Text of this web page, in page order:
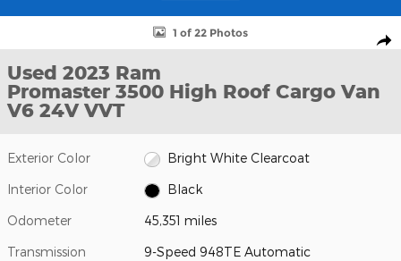
Used 2023 Ram Promaster 3500 High Roof Cargo Van Photo 1
1 of 22 Photos
Used 2023 Ram
Promaster 3500 High Roof Cargo Van
V6 24V VVT
Exterior Color Bright White Clearcoat
Interior Color Black
Odometer 45,351 miles
Transmission 9-Speed 948TE Automatic